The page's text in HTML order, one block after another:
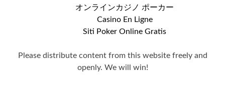
オンラインカジノ ポーカー
Casino En Ligne
Siti Poker Online Gratis
Please distribute content from this website freely and
openly. We will win!